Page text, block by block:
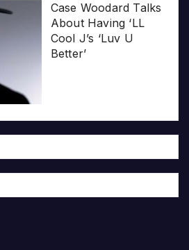
Case Woodard Talks
About Having ‘LL
Cool J’s ‘Luv U
Better’